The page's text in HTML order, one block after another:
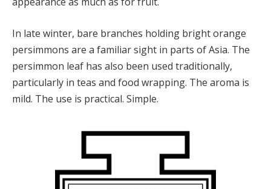
In late winter, bare branches holding bright orange
persimmons are a familiar sight in parts of Asia. The
persimmon leaf has also been used traditionally,
particularly in teas and food wrapping. The aroma is
mild. The use is practical. Simple.